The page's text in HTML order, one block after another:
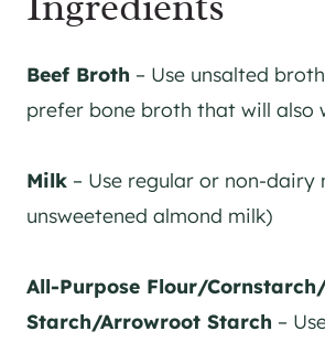
Beef Broth – Use unsalted
prefer bone broth that will also
Milk – Use regular or non-dairy
unsweetened almond milk)
All-Purpose Flour/
Starch/Arrowroot Starch –